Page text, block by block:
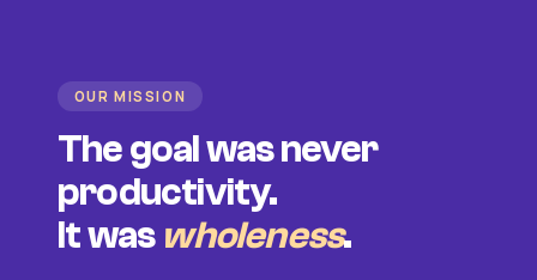
OUR MISSION
The goal was never
productivity.
It was wholeness.